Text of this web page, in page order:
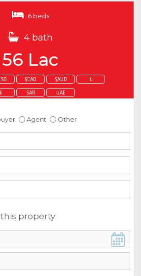
6 beds
4 bath
56 Lac
$CAD $AUD £
€ SAR UAE
Agent Other
property